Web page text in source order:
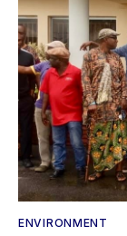
ENVIRONMENT